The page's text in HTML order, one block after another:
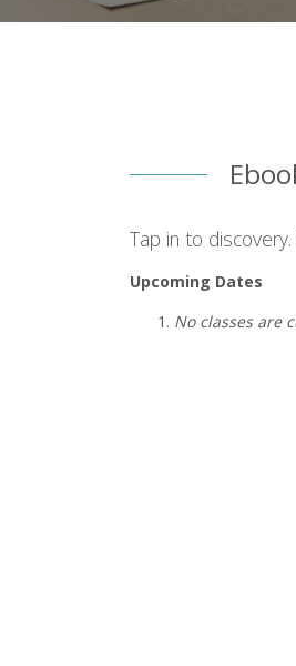
Tap in to
Upcoming Dates
No classes are